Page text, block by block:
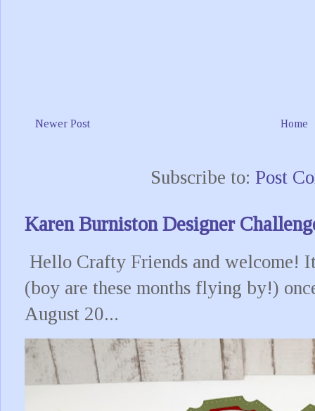
Newer Post Home
Subscribe to: Post
Karen Burniston Designer
Hello Crafty Friends and welcome!
(boy are these months flying by!)
August 20...